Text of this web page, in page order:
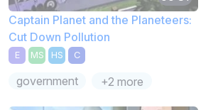
Captain Planet and the Planeteers:
Cut Down Pollution
E MS HS C
government +2 more